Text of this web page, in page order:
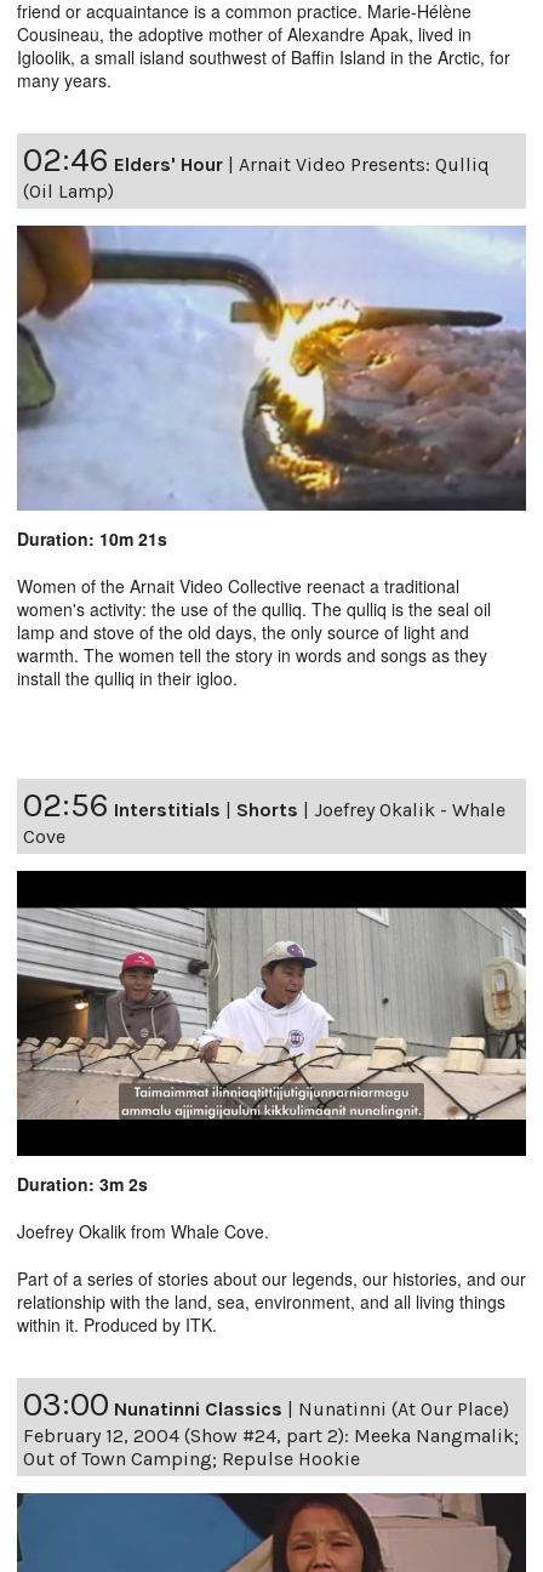
friend or acquaintance is a common practice. Marie-Hélène
Cousineau, the adoptive mother of Alexandre Apak, lived in
Igloolik, a small island southwest of Baffin Island in the Arctic, for
many years.
02:46 Elders' Hour | Arnait Video Presents: Qulliq
(Oil Lamp)
Duration: 10m 21s
Women of the Arnait Video Collective reenact a traditional
women's activity: the use of the qulliq. The qulliq is the seal oil
lamp and stove of the old days, the only source of light and
warmth. The women tell the story in words and songs as they
install the qulliq in their igloo.
02:56 Interstitials | Shorts | Joefrey Okalik - Whale
Cove
Duration: 3m 2s
Joefrey Okalik from Whale Cove.
Part of a series of stories about our legends, our histories, and our
relationship with the land, sea, environment, and all living things
within it. Produced by ITK.
03:00 Nunatinni Classics | Nunatinni (At Our Place)
February 12, 2004 (Show #24, part 2): Meeka Nangmalik;
Out of Town Camping; Repulse Hookie